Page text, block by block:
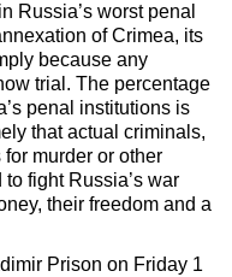
Russia’s worst penal
of Crimea, its
because any
trial. The percentage
penal institutions is
that actual criminals,
murder or other
fight Russia’s war
their freedom and a
Prison on Friday 1